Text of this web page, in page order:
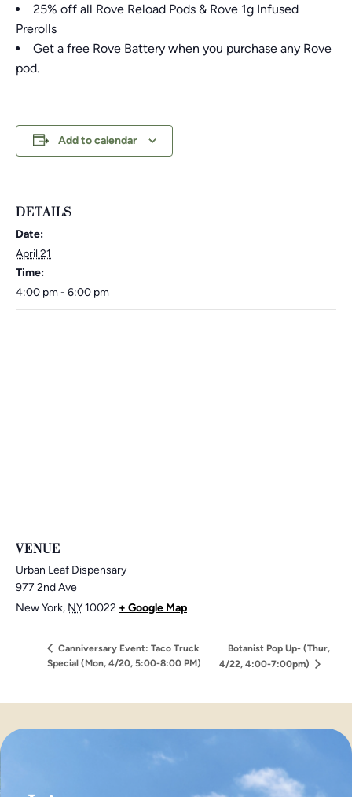
25% off all Rove Reload Pods & Rove 1g Infused
Prerolls
Get a free Rove Battery when you purchase any Rove
pod.
Add to calendar
DETAILS
Date:
April 21
Time:
4:00 pm - 6:00 pm
VENUE
Urban Leaf Dispensary
977 2nd Ave
New York, NY10022 + Google Map
Canniversary Event: Taco Truck
Special (Mon, 4/20, 5:00-8:00 PM)
Botanist Pop Up- (Thur,
4/22, 4:00-7:00pm)